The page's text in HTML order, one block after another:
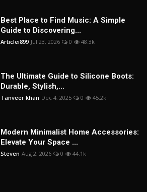
Best Place to Find Music: A Simple
Guide to Discovering...
Articlei899 Jul 23, 2026 0 48.3k
The Ultimate Guide to Silicone Boots:
Durable, Stylish,...
Tanveer khan Dec 4, 2025 0 45.2k
Modern Minimalist Home Accessories:
Elevate Your Space ...
Steven Aug 2, 2026 0 44.1k